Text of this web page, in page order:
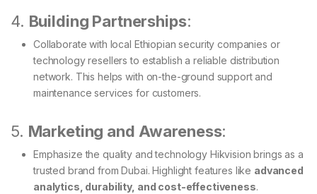
4. Building Partnerships:
Collaborate with local Ethiopian security companies or
technology resellers to establish a reliable distribution
network. This helps with on-the-ground support and
maintenance services for customers.
5. Marketing and Awareness:
Emphasize the quality and technology Hikvision brings as a
trusted brand from Dubai. Highlight features like advanced
analytics, durability, and cost-effectiveness.